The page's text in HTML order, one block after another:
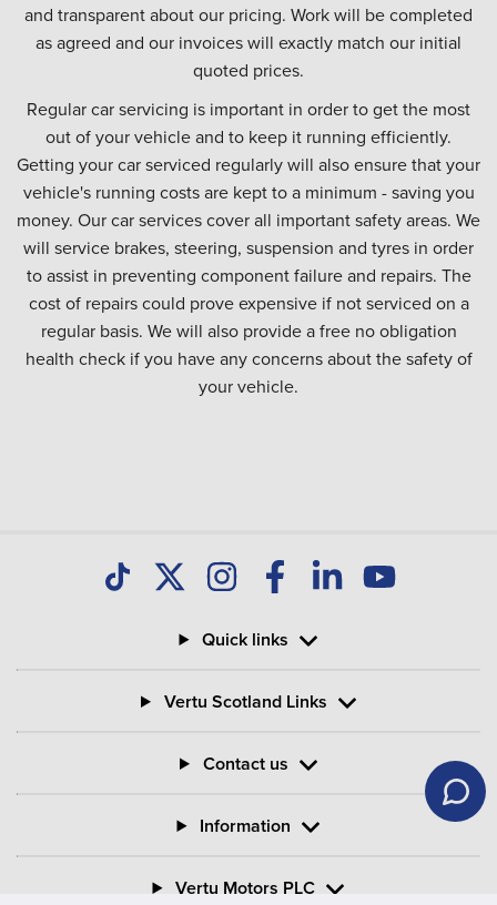
and transparent about our pricing. Work will be completed
as agreed and our invoices will exactly match our initial
quoted prices.
Regular car servicing is important in order to get the most
out of your vehicle and to keep it running efficiently.
Getting your car serviced regularly will also ensure that your
vehicle's running costs are kept to a minimum - saving you
money. Our car services cover all important safety areas. We
will service brakes, steering, suspension and tyres in order
to assist in preventing component failure and repairs. The
cost of repairs could prove expensive if not serviced on a
regular basis. We will also provide a free no obligation
health check if you have any concerns about the safety of
your vehicle.
Quick links
Vertu Scotland Links
Contact us
Information
Vertu Motors PLC